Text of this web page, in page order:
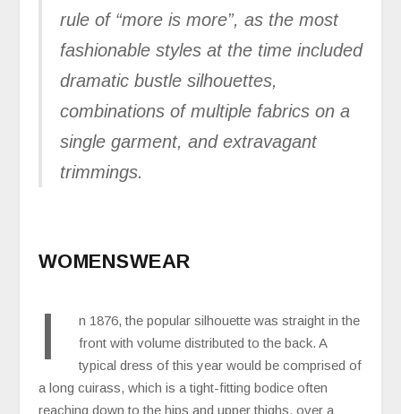
rule of “more is more”, as the most
fashionable styles at the time included
dramatic bustle silhouettes,
combinations of multiple fabrics on a
single garment, and extravagant
trimmings.
WOMENSWEAR
I
n 1876, the popular silhouette was straight in the
front with volume distributed to the back. A
typical dress of this year would be comprised of
a long cuirass, which is a tight-fitting bodice often
reaching down to the hips and upper thighs, over a